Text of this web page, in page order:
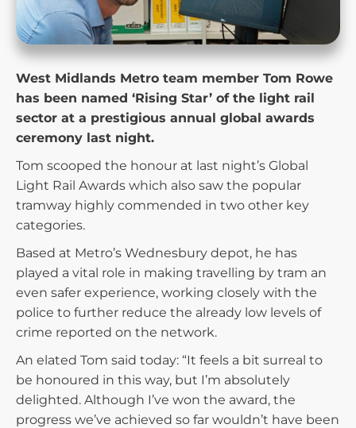
West Midlands Metro team member Tom Rowe
has been named ‘Rising Star’ of the light rail
sector at a prestigious annual global awards
ceremony last night.
Tom scooped the honour at last night’s Global
Light Rail Awards which also saw the popular
tramway highly commended in two other key
categories.
Based at Metro’s Wednesbury depot, he has
played a vital role in making travelling by tram an
even safer experience, working closely with the
police to further reduce the already low levels of
crime reported on the network.
An elated Tom said today: “It feels a bit surreal to
be honoured in this way, but I’m absolutely
delighted. Although I’ve won the award, the
progress we’ve achieved so far wouldn’t have been